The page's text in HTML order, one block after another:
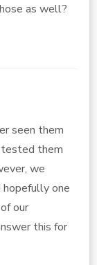
as well?
seen them
tested them
we
hopefully one
our
this for